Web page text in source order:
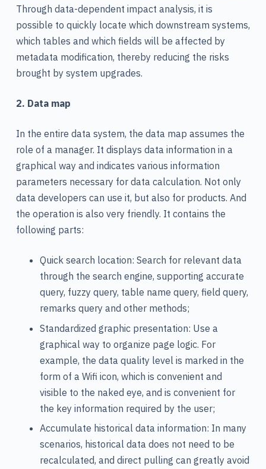
Through data-dependent impact analysis, it is
possible to quickly locate which downstream systems,
which tables and which fields will be affected by
metadata modification, thereby reducing the risks
brought by system upgrades.
2. Data map
In the entire data system, the data map assumes the
role of a manager. It displays data information in a
graphical way and indicates various information
parameters necessary for data calculation. Not only
data developers can use it, but also for products. And
the operation is also very friendly. It contains the
following parts:
Quick search location: Search for relevant data
through the search engine, supporting accurate
query, fuzzy query, table name query, field query,
remarks query and other methods;
Standardized graphic presentation: Use a
graphical way to organize page logic. For
example, the data quality level is marked in the
form of a Wifi icon, which is convenient and
visible to the naked eye, and is convenient for
the key information required by the user;
Accumulate historical data information: In many
scenarios, historical data does not need to be
recalculated, and direct pulling can greatly avoid